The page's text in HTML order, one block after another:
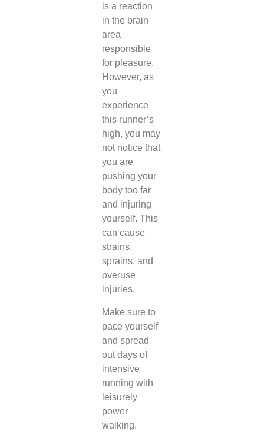
is a reaction
in the brain
area
responsible
for pleasure.
However, as
you
experience
this runner’s
high, you may
not notice that
you are
pushing your
body too far
and injuring
yourself. This
can cause
strains,
sprains, and
overuse
injuries.
Make sure to
pace yourself
and spread
out days of
intensive
running with
leisurely
power
walking.